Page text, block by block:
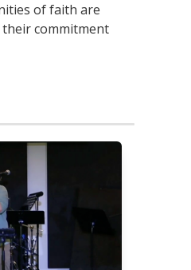
of faith are
their commitment